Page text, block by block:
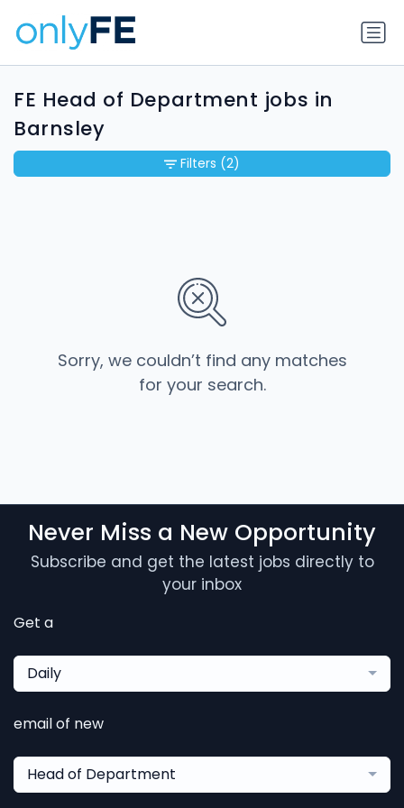
FE Head of Department jobs in
Barnsley
Sorry, we couldn’t find any matches
for your search.
Filters (2)
Never Miss a New Opportunity
Subscribe and get the latest jobs directly to
your inbox
Get a
Daily
email of new
Head of Department